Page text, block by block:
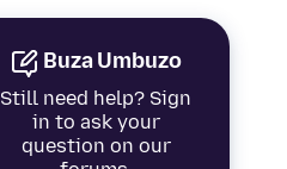
Buza Umbuzo
Still need help? Sign
in to ask your
question on our